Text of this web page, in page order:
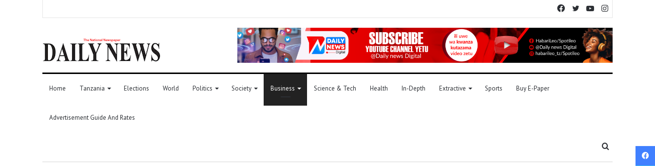
YouTube
Twitter
Facebook
Home Tanzania Elections World Politics Society Business Science & Tech Health In-Depth Extractive Sports Buy E-Paper
Advertisement Guide And Rates